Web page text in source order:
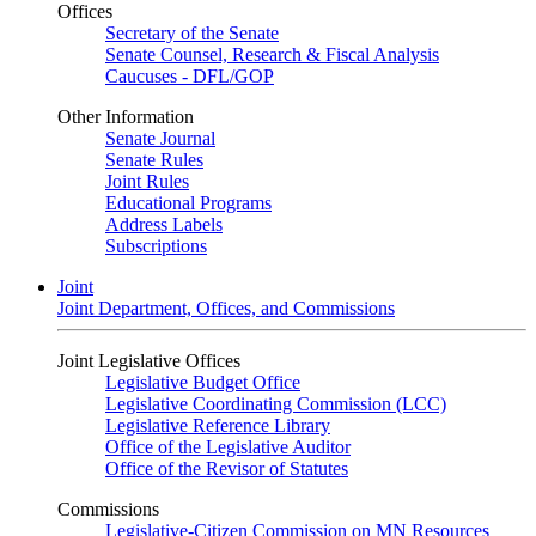
Offices
Secretary of the Senate
Senate Counsel, Research & Fiscal Analysis
Caucuses - DFL/GOP
Other Information
Senate Journal
Senate Rules
Joint Rules
Educational Programs
Address Labels
Subscriptions
Joint
Joint Department, Offices, and Commissions
Joint Legislative Offices
Legislative Budget Office
Legislative Coordinating Commission (LCC)
Legislative Reference Library
Office of the Legislative Auditor
Office of the Revisor of Statutes
Commissions
Legislative-Citizen Commission on MN Resources